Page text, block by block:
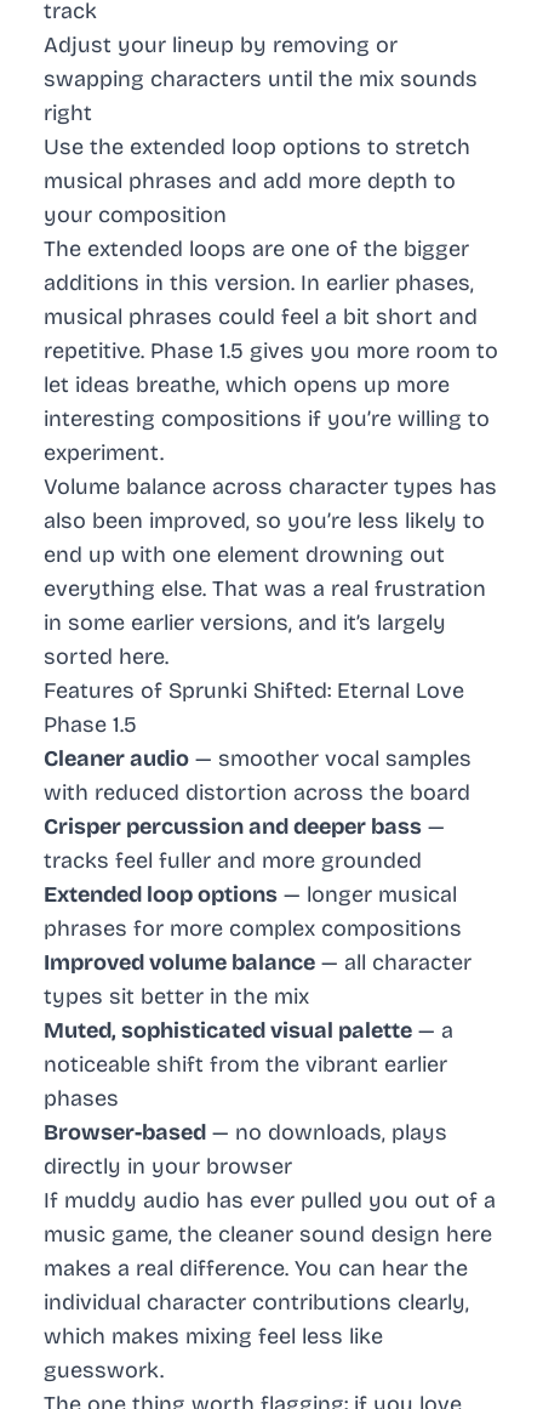
track
Adjust your lineup by removing or
swapping characters until the mix sounds
right
Use the extended loop options to stretch
musical phrases and add more depth to
your composition
The extended loops are one of the bigger
additions in this version. In earlier phases,
musical phrases could feel a bit short and
repetitive. Phase 1.5 gives you more room to
let ideas breathe, which opens up more
interesting compositions if you’re willing to
experiment.
Volume balance across character types has
also been improved, so you’re less likely to
end up with one element drowning out
everything else. That was a real frustration
in some earlier versions, and it’s largely
sorted here.
Features of Sprunki Shifted: Eternal Love
Phase 1.5
Cleaner audio — smoother vocal samples
with reduced distortion across the board
Crisper percussion and deeper bass —
tracks feel fuller and more grounded
Extended loop options — longer musical
phrases for more complex compositions
Improved volume balance — all character
types sit better in the mix
Muted, sophisticated visual palette — a
noticeable shift from the vibrant earlier
phases
Browser-based — no downloads, plays
directly in your browser
If muddy audio has ever pulled you out of a
music game, the cleaner sound design here
makes a real difference. You can hear the
individual character contributions clearly,
which makes mixing feel less like
guesswork.